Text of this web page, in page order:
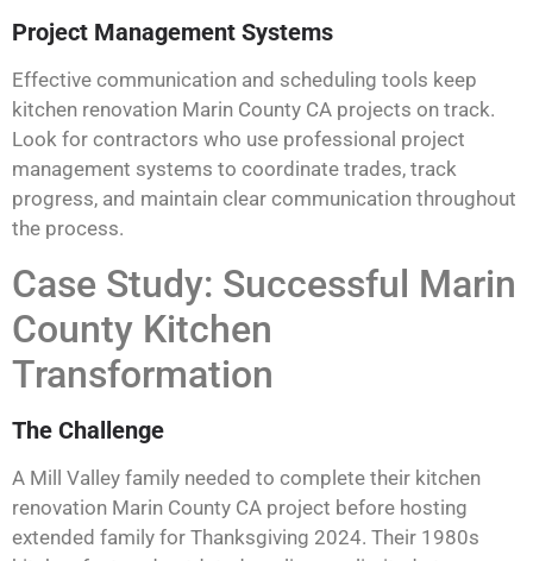
Project Management Systems
Effective communication and scheduling tools keep
kitchen renovation Marin County CA projects on track.
Look for contractors who use professional project
management systems to coordinate trades, track
progress, and maintain clear communication throughout
the process.
Case Study: Successful Marin
County Kitchen
Transformation
The Challenge
A Mill Valley family needed to complete their kitchen
renovation Marin County CA project before hosting
extended family for Thanksgiving 2024. Their 1980s